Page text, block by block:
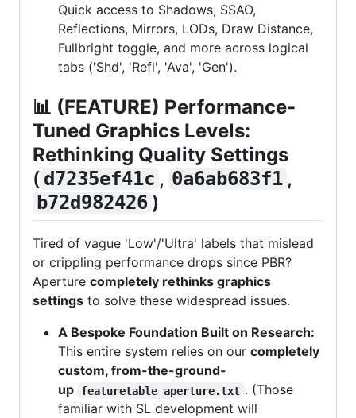
Quick access to Shadows, SSAO,
Reflections, Mirrors, LODs, Draw Distance,
Fullbright toggle, and more across logical
tabs ('Shd', 'Refl', 'Ava', 'Gen').
📊 (FEATURE) Performance-
Tuned Graphics Levels:
Rethinking Quality Settings
( d7235ef41c , 0a6ab683f1 ,
b72d982426 )
Tired of vague 'Low'/'Ultra' labels that mislead
or crippling performance drops since PBR?
Aperture completely rethinks graphics
settings to solve these widespread issues.
A Bespoke Foundation Built on Research:
This entire system relies on our completely
custom, from-the-ground-
up
featuretable_aperture.txt . (Those
familiar with SL development will